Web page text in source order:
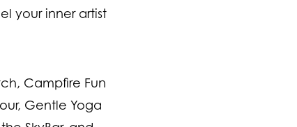
your inner artist
Campfire Fun
Gentle Yoga